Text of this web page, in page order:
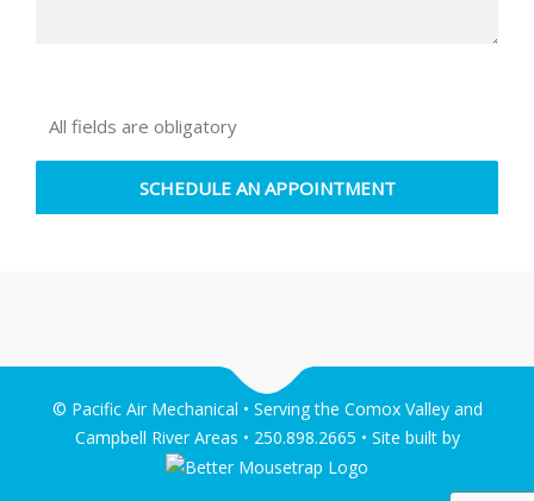
All fields are obligatory
© Pacific Air Mechanical • Serving the Comox Valley and
Campbell River Areas • 250.898.2665 • Site built by